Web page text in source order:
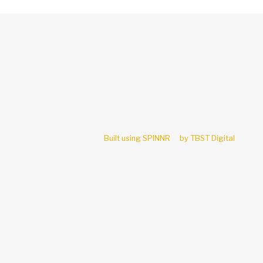
Built using SPINNR by TBST Digital